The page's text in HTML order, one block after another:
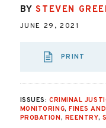
BYSTEVEN
JUNE 29, 2021
PRINT
ISSUES: CRIMINAL
MONITORING,FINES
PROBATION, REENTRY,